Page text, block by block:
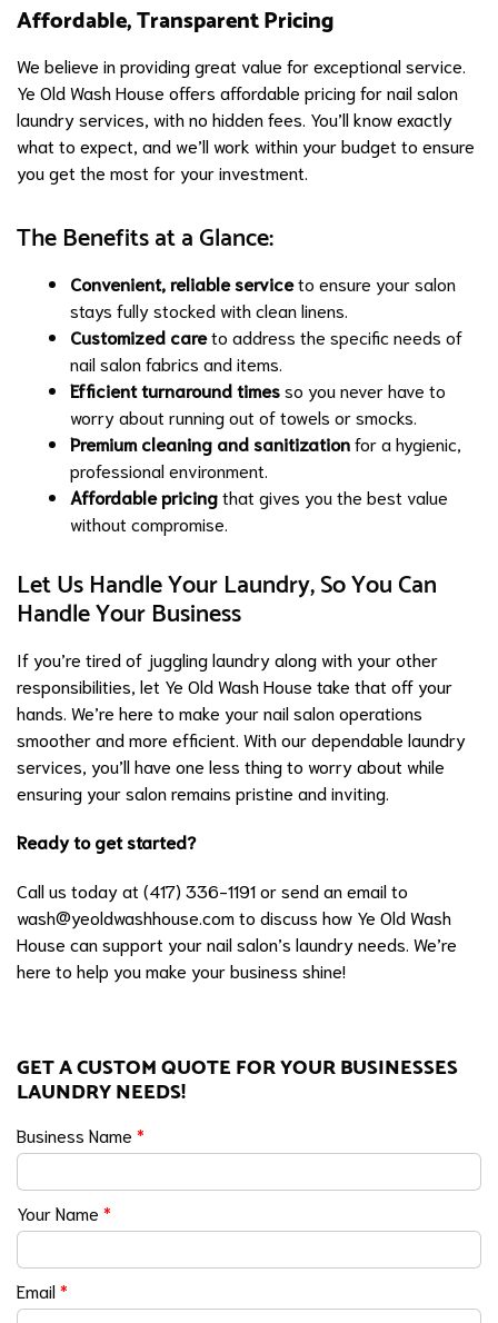
Affordable, Transparent Pricing
We believe in providing great value for exceptional service.
Ye Old Wash House offers affordable pricing for nail salon
laundry services, with no hidden fees. You’ll know exactly
what to expect, and we’ll work within your budget to ensure
you get the most for your investment.
The Benefits at a Glance:
Convenient, reliable serviceto ensure your salon
stays fully stocked with clean linens.
Customized careto address the specific needs of
nail salon fabrics and items.
Efficient turnaround timesso you never have to
worry about running out of towels or smocks.
Premium cleaning and sanitizationfor a hygienic,
professional environment.
Affordable pricingthat gives you the best value
without compromise.
Let Us Handle Your Laundry, So You Can
Handle Your Business
If you’re tired of juggling laundry along with your other
responsibilities, let Ye Old Wash House take that off your
hands. We’re here to make your nail salon operations
smoother and more efficient. With our dependable laundry
services, you’ll have one less thing to worry about while
ensuring your salon remains pristine and inviting.
Ready to get started?
Call us today at (417) 336-1191 or send an email to
wash@yeoldwashhouse.comto discuss how Ye Old Wash
House can support your nail salon’s laundry needs. We’re
here to help you make your business shine!
GET A CUSTOM QUOTE FOR YOUR BUSINESSES
LAUNDRY NEEDS!
Business Name *
Your Name *
Email*